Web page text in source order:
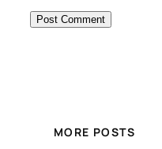
MORE POSTS